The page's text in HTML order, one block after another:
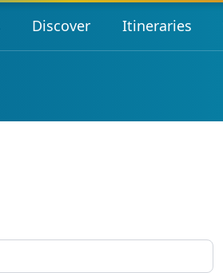
Discover Itineraries